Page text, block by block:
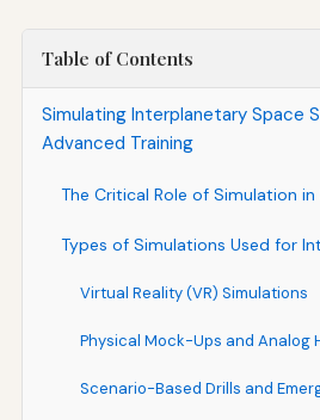
Table of Contents
Simulating Interplanetary Space
Advanced Training
The Critical Role of Simulation in
Types of Simulations Used for
Virtual Reality (VR) Simulations
Physical Mock-Ups and Analog
Scenario-Based Drills and